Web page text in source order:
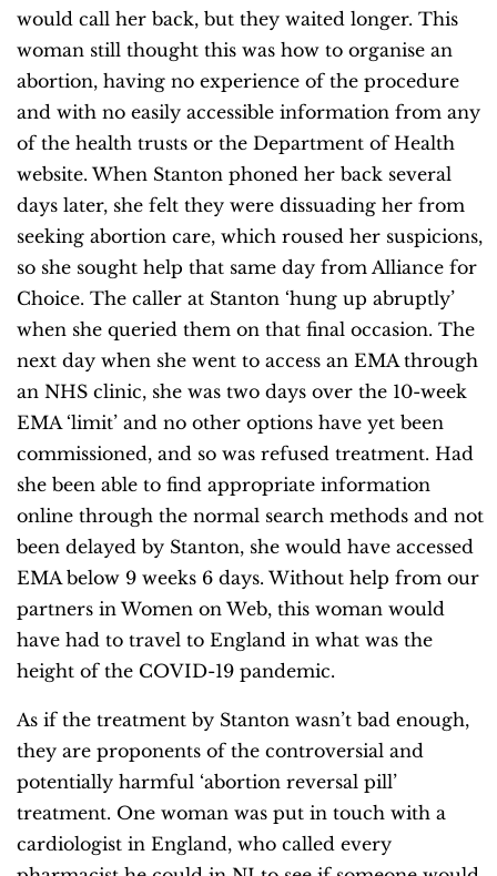
would call her back, but they waited longer. This
woman still thought this was how to organise an
abortion, having no experience of the procedure
and with no easily accessible information from any
of the health trusts or the Department of Health
website. When Stanton phoned her back several
days later, she felt they were dissuading her from
seeking abortion care, which roused her suspicions,
so she sought help that same day from Alliance for
Choice. The caller at Stanton ‘hung up abruptly’
when she queried them on that final occasion. The
next day when she went to access an EMA through
an NHS clinic, she was two days over the 10-week
EMA ‘limit’ and no other options have yet been
commissioned, and so was refused treatment. Had
she been able to find appropriate information
online through the normal search methods and not
been delayed by Stanton, she would have accessed
EMA below 9 weeks 6 days. Without help from our
partners in Women on Web, this woman would
have had to travel to England in what was the
height of the COVID-19 pandemic.
As if the treatment by Stanton wasn’t bad enough,
they are proponents of the controversial and
potentially harmful ‘abortion reversal pill’
treatment. One woman was put in touch with a
cardiologist in England, who called every